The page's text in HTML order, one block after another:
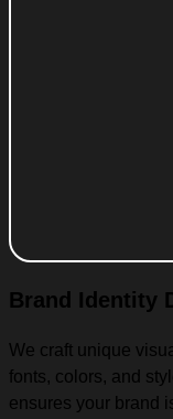
Brand Identity
We craft unique
fonts, colors, and
ensures your brand